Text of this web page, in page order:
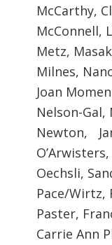
McCarthy,
McConnell,
Metz,
Milnes,
Joan
Nelson-Gal,
Newton,
Oechsli,
Pace/Wirtz,
Paster,
Carrie Ann